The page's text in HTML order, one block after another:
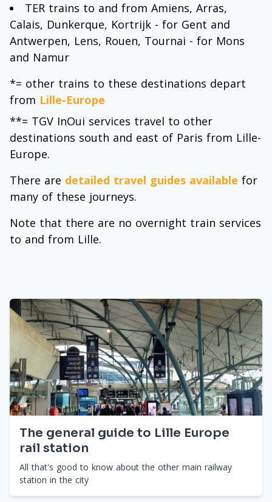
TER trains to and from Amiens, Arras,
Calais, Dunkerque, Kortrijk - for Gent and
Antwerpen, Lens, Rouen, Tournai - for Mons
and Namur
*= other trains to these destinations depart
from Lille-Europe
**= TGV InOui services travel to other
destinations south and east of Paris from Lille-
Europe.
There are detailed travel guides available for
many of these journeys.
Note that there are no overnight train services
to and from Lille.
The general guide to Lille Europe
rail station
All that's good to know about the other main railway
station in the city